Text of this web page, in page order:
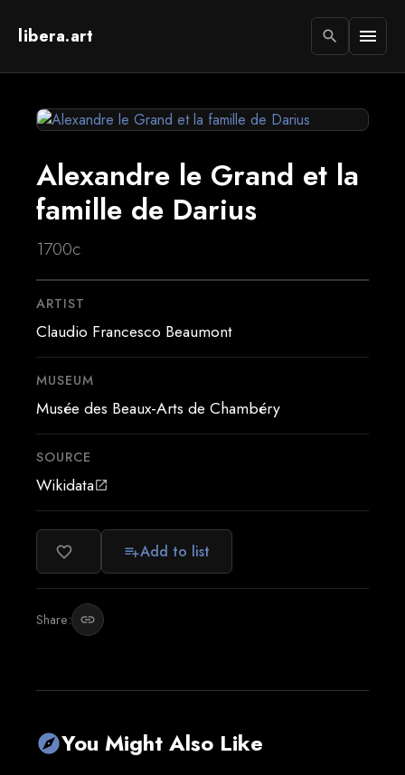
libera.art search menu
Alexandre le Grand et la
famille de Darius
1700c
ARTIST
Claudio Francesco Beaumont
MUSEUM
Musée des Beaux-Arts de Chambéry
SOURCE
Wikidataopen_in_new
favorite_border playlist_addAdd to list
Share: link
exploreYou Might Also Like